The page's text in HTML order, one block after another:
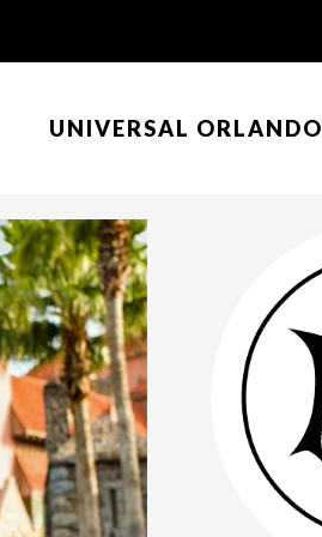
UNIVERSAL ORLANDO